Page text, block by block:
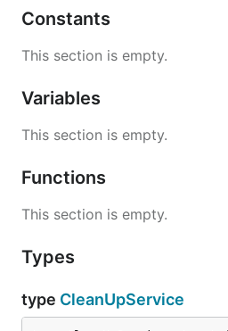
Constants
This section is empty.
Variables
This section is empty.
Functions
This section is empty.
Types
type CleanUpService